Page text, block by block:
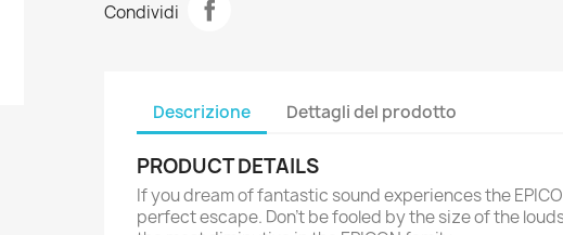
Condividi
Descrizione Dettagli del prodotto
PRODUCT DETAILS
If you dream of fantastic sound experiences the
perfect escape. Don’t be fooled by the size of the